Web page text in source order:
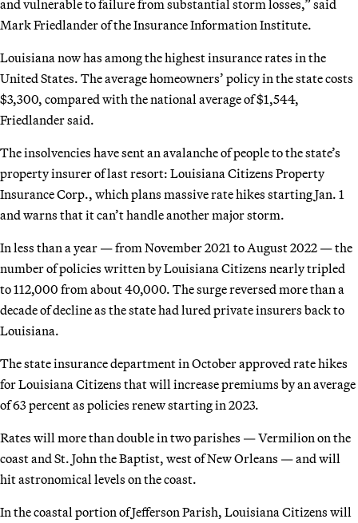
and vulnerable to failure from substantial storm losses,” said
Mark Friedlander of the Insurance Information Institute.
Louisiana now has among the highest insurance rates in the
United States. The average homeowners’ policy in the state costs
$3,300, compared with the national average of $1,544,
Friedlander said.
The insolvencies have sent an avalanche of people to the state’s
property insurer of last resort: Louisiana Citizens Property
Insurance Corp., which plans massive rate hikes starting Jan. 1
and warns that it can’t handle another major storm.
In less than a year — from November 2021 to August 2022 — the
number of policies written by Louisiana Citizens nearly tripled
to 112,000 from about 40,000. The surge reversed more than a
decade of decline as the state had lured private insurers back to
Louisiana.
The state insurance department in October approved rate hikes
for Louisiana Citizens that will increase premiums by an average
of 63 percent as policies renew starting in 2023.
Rates will more than double in two parishes — Vermilion on the
coast and St. John the Baptist, west of New Orleans — and will
hit astronomical levels on the coast.
In the coastal portion of Jefferson Parish, Louisiana Citizens will